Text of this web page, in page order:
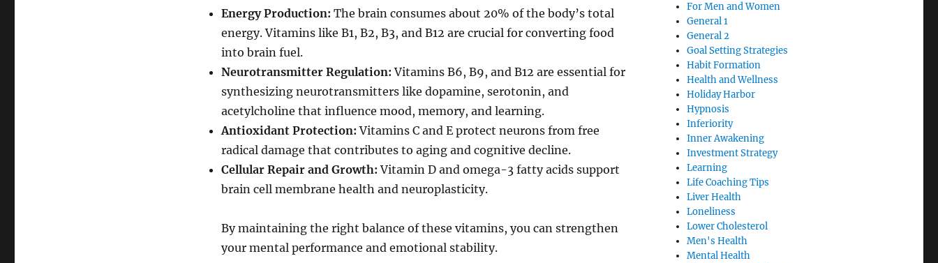
Energy Production: The brain consumes about 20% of the body’s total
energy. Vitamins like B1, B2, B3, and B12 are crucial for converting food
into brain fuel.
Neurotransmitter Regulation: Vitamins B6, B9, and B12 are essential for
synthesizing neurotransmitters like dopamine, serotonin, and
acetylcholine that influence mood, memory, and learning.
Antioxidant Protection: Vitamins C and E protect neurons from free
radical damage that contributes to aging and cognitive decline.
Cellular Repair and Growth: Vitamin D and omega-3 fatty acids support
brain cell membrane health and neuroplasticity.
By maintaining the right balance of these vitamins, you can strengthen
your mental performance and emotional stability.
For Men and Women
General 1
General 2
Goal Setting Strategies
Habit Formation
Health and Wellness
Holiday Harbor
Hypnosis
Inferiority
Inner Awakening
Investment Strategy
Learning
Life Coaching Tips
Liver Health
Loneliness
Lower Cholesterol
Men's Health
Mental Health